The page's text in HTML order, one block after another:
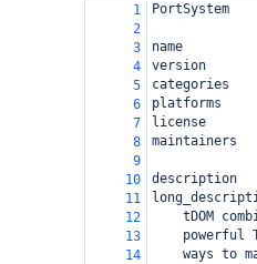
1
PortSystem
2
3
name
4
version
5
categories
6
platforms
7
license
8
maintainers
9
10
description
11
12
tDOM
13
powerful
14
ways to